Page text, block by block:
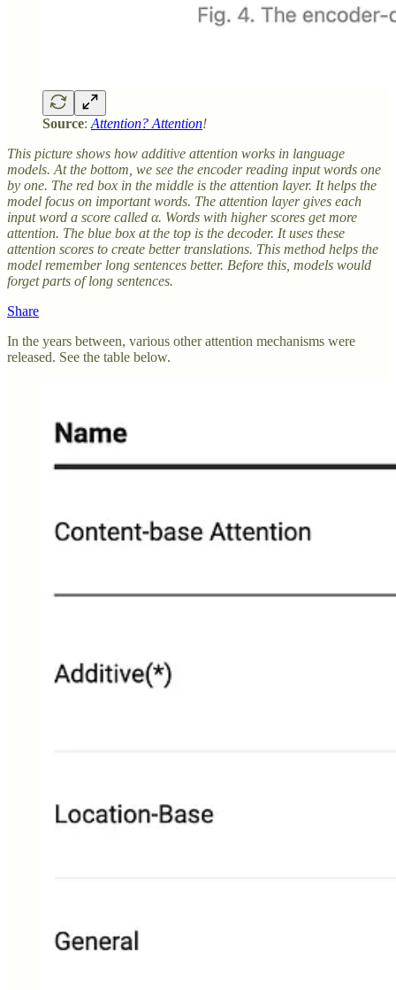
Source: Attention? Attention!
This picture shows how additive attention works in language
models. At the bottom, we see the encoder reading input words one
by one. The red box in the middle is the attention layer. It helps the
model focus on important words. The attention layer gives each
input word a score called α. Words with higher scores get more
attention. The blue box at the top is the decoder. It uses these
attention scores to create better translations. This method helps the
model remember long sentences better. Before this, models would
forget parts of long sentences.
Share
In the years between, various other attention mechanisms were
released. See the table below.